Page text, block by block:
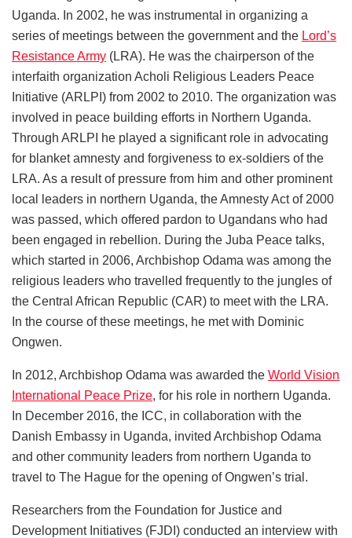
Uganda. In 2002, he was instrumental in organizing a
series of meetings between the government and the Lord’s
Resistance Army (LRA). He was the chairperson of the
interfaith organization Acholi Religious Leaders Peace
Initiative (ARLPI) from 2002 to 2010. The organization was
involved in peace building efforts in Northern Uganda.
Through ARLPI he played a significant role in advocating
for blanket amnesty and forgiveness to ex-soldiers of the
LRA. As a result of pressure from him and other prominent
local leaders in northern Uganda, the Amnesty Act of 2000
was passed, which offered pardon to Ugandans who had
been engaged in rebellion. During the Juba Peace talks,
which started in 2006, Archbishop Odama was among the
religious leaders who travelled frequently to the jungles of
the Central African Republic (CAR) to meet with the LRA.
In the course of these meetings, he met with Dominic
Ongwen.
In 2012, Archbishop Odama was awarded the World Vision
International Peace Prize, for his role in northern Uganda.
In December 2016, the ICC, in collaboration with the
Danish Embassy in Uganda, invited Archbishop Odama
and other community leaders from northern Uganda to
travel to The Hague for the opening of Ongwen’s trial.
Researchers from the Foundation for Justice and
Development Initiatives (FJDI) conducted an interview with